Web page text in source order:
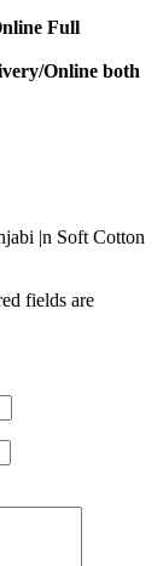
Full
Online both
|n Soft Cotton
fields are